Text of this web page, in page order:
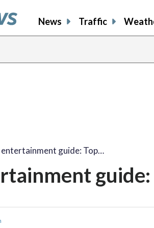
News Traffic
guide: Top…